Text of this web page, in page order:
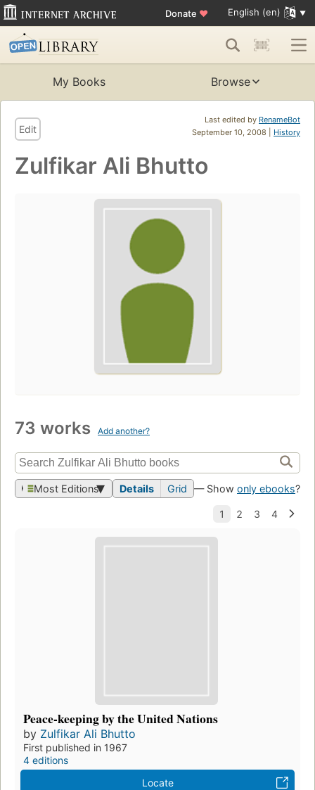
Donate ♥ English (en)
My Books Browse
Last edited by RenameBot
September 10, 2008 | History
Edit
Zulfikar Ali Bhutto
73 works Add another?
Most Editions Details Grid — Show only ebooks?
Peace-keeping by the United Nations
by Zulfikar Ali Bhutto
First published in 1967
4 editions
Locate